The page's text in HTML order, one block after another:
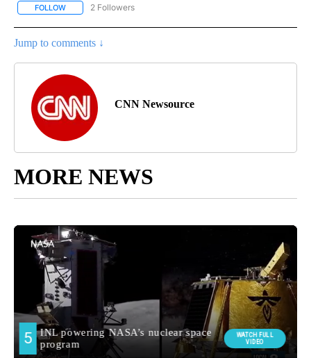
FOLLOW FOLLOW "CNN - REGIONAL" TO RECEIVE NOTIFICATIONS ABOUT
2 Followers
Jump to comments ↓
CNN Newsource
MORE NEWS